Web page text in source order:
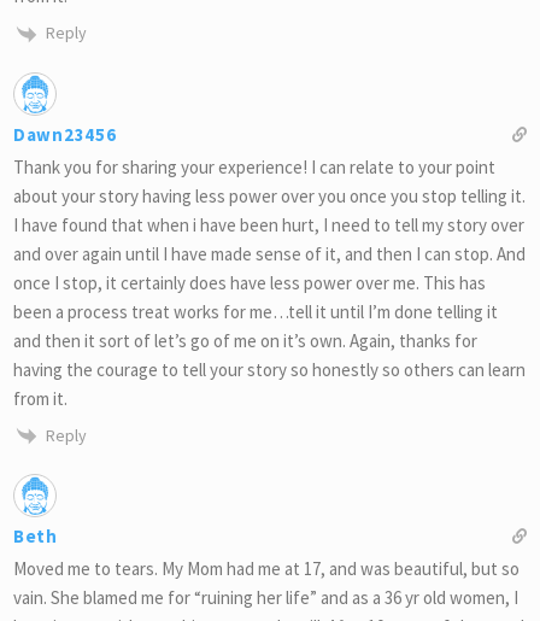
Reply
Dawn23456
Thank you for sharing your experience! I can relate to your point
about your story having less power over you once you stop telling it.
I have found that when i have been hurt, I need to tell my story over
and over again until I have made sense of it, and then I can stop. And
once I stop, it certainly does have less power over me. This has
been a process treat works for me…tell it until I’m done telling it
and then it sort of let’s go of me on it’s own. Again, thanks for
having the courage to tell your story so honestly so others can learn
from it.
Reply
Beth
Moved me to tears. My Mom had me at 17, and was beautiful, but so
vain. She blamed me for “ruining her life” and as a 36 yr old women, I